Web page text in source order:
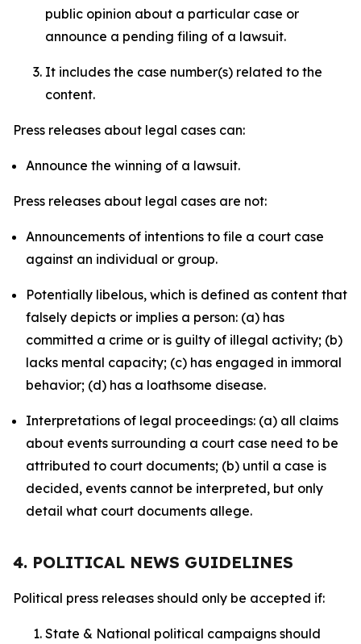
public opinion about a particular case or
announce a pending filing of a lawsuit.
It includes the case number(s) related to the
content.
Press releases about legal cases can:
Announce the winning of a lawsuit.
Press releases about legal cases are not:
Announcements of intentions to file a court case
against an individual or group.
Potentially libelous, which is defined as content that
falsely depicts or implies a person: (a) has
committed a crime or is guilty of illegal activity; (b)
lacks mental capacity; (c) has engaged in immoral
behavior; (d) has a loathsome disease.
Interpretations of legal proceedings: (a) all claims
about events surrounding a court case need to be
attributed to court documents; (b) until a case is
decided, events cannot be interpreted, but only
detail what court documents allege.
4. POLITICAL NEWS GUIDELINES
Political press releases should only be accepted if:
State & National political campaigns should